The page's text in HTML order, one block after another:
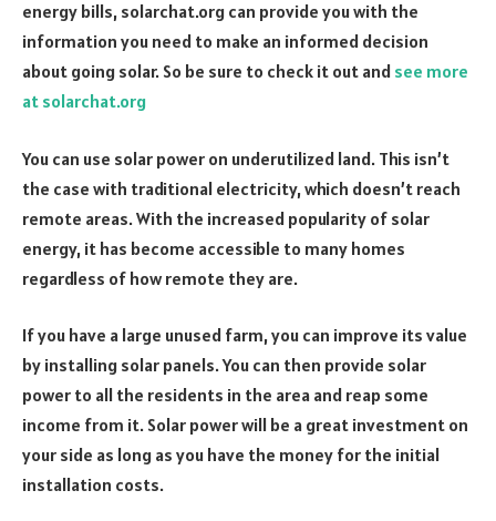
energy bills, solarchat.org can provide you with the
information you need to make an informed decision
about going solar. So be sure to check it out and see more
at solarchat.org
You can use solar power on underutilized land. This isn’t
the case with traditional electricity, which doesn’t reach
remote areas. With the increased popularity of solar
energy, it has become accessible to many homes
regardless of how remote they are.
If you have a large unused farm, you can improve its value
by installing solar panels. You can then provide solar
power to all the residents in the area and reap some
income from it. Solar power will be a great investment on
your side as long as you have the money for the initial
installation costs.